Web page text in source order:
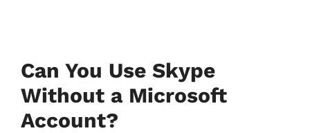
Can You Use Skype
Without a Microsoft
Account?